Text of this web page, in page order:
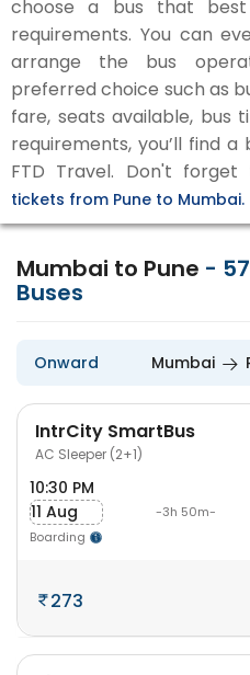
choose a bus that
requirements. You can
arrange the bus
preferred choice such as
fare, seats available, bus
requirements, you’ll find
FTD Travel. Don't
tickets from Pune to Mumbai.
Mumbai to Pune -
Buses
Onward Mumbai
IntrCity SmartBus
AC Sleeper (2+1)
10:30 PM
11 Aug
Boarding
-3h 50m-
273